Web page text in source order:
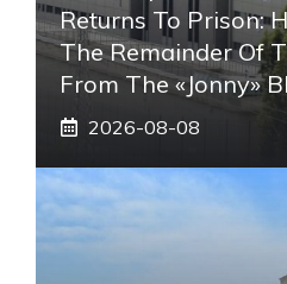
Returns To Prison:
The Remainder Of
From The «Jonny»
2026-08-08